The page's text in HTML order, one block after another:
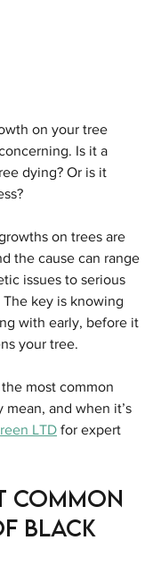
on your tree
Is it a
dying? Or is it
on trees are
the cause can range
issues to serious
key is knowing
with early, before it
your tree.
most common
mean, and when it’s
LTD for expert
Common
Black